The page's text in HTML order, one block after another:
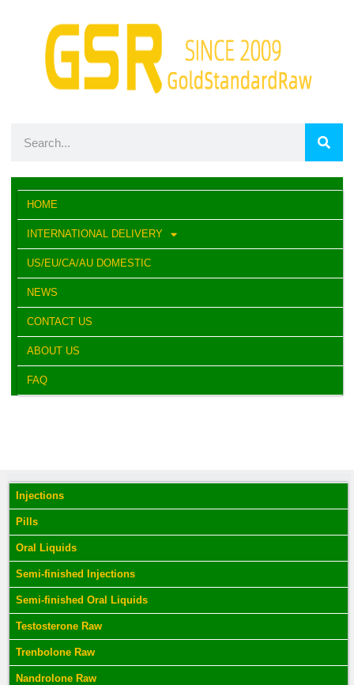
HOME
INTERNATIONAL DELIVERY
US/EU/CA/AU DOMESTIC
NEWS
CONTACT US
ABOUT US
FAQ
Injections
Pills
Oral Liquids
Semi-finished Injections
Semi-finished Oral Liquids
Testosterone Raw
Trenbolone Raw
Nandrolone Raw